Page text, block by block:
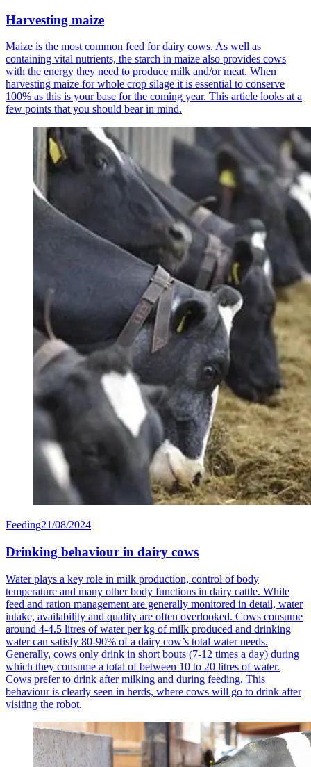
Harvesting maize
Maize is the most common feed for dairy cows. As well as
containing vital nutrients, the starch in maize also provides cows
with the energy they need to produce milk and/or meat. When
harvesting maize for whole crop silage it is essential to conserve
100% as this is your base for the coming year. This article looks at a
few points that you should bear in mind.
Feeding21/08/2024
Drinking behaviour in dairy cows
Water plays a key role in milk production, control of body
temperature and many other body functions in dairy cattle. While
feed and ration management are generally monitored in detail, water
intake, availability and quality are often overlooked. Cows consume
around 4-4.5 litres of water per kg of milk produced and drinking
water can satisfy 80-90% of a dairy cow’s total water needs.
Generally, cows only drink in short bouts (7-12 times a day) during
which they consume a total of between 10 to 20 litres of water.
Cows prefer to drink after milking and during feeding. This
behaviour is clearly seen in herds, where cows will go to drink after
visiting the robot.